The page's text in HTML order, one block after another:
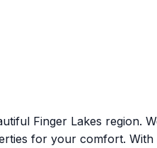
Finger Lakes region.
for your comfort.